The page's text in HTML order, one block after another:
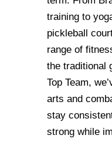
training to
pickleball
range of
the traditional
Top Team,
arts and
stay
strong while